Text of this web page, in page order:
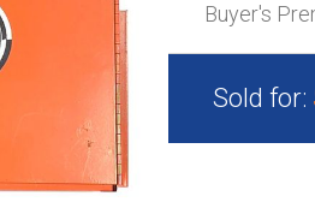
Buyer's
Sold for: